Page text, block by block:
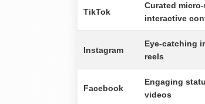
TikTok
Curated
interactive
Instagram
Eye-catching
reels
Facebook
Engaging
videos